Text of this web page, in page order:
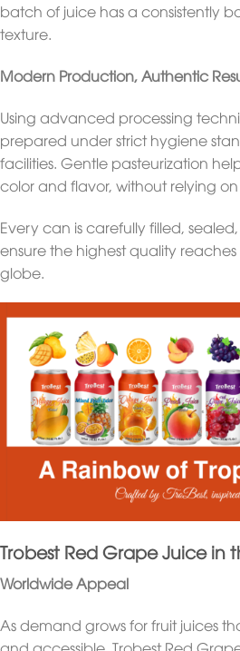
batch of juice has a consistently
texture.
Modern Production, Authentic
Using advanced processing
prepared under strict hygiene
facilities. Gentle pasteurization
color and flavor, without relying
Every can is carefully filled,
ensure the highest quality
globe.
Trobest Red Grape Juice in
Worldwide Appeal
As demand grows for fruit juices